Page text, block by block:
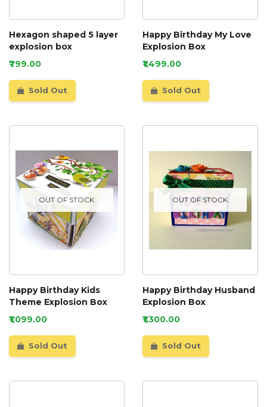
Hexagon shaped 5 layer
explosion box
₹799.00
Sold Out
Happy Birthday My Love
Explosion Box
₹1,499.00
Sold Out
OUT OF STOCK
Happy Birthday Kids
Theme Explosion Box
₹1,099.00
Sold Out
OUT OF STOCK
Happy Birthday Husband
Explosion Box
₹1,300.00
Sold Out